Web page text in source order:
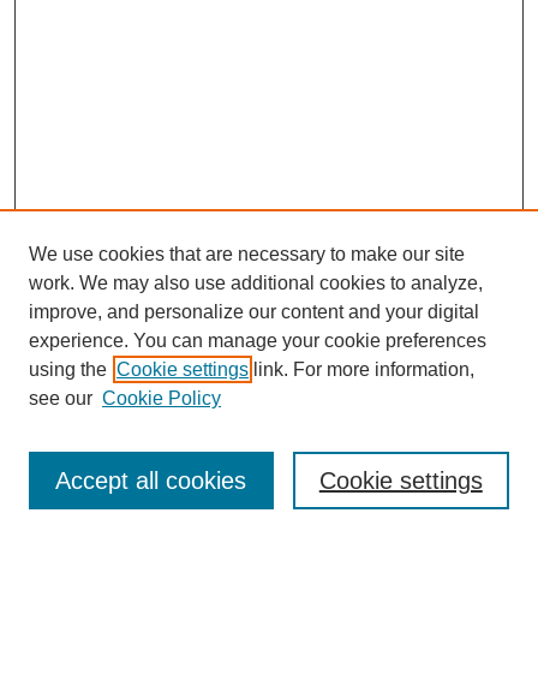
Browse
Collections
Disciplines
Authors
Enter search terms:
We use cookies that are necessary to make our site
work. We may also use additional cookies to analyze,
improve, and personalize our content and your digital
experience. You can manage your cookie preferences
using the Cookie settings link. For more information,
see our Cookie Policy
Cookie settings
Accept all cookies